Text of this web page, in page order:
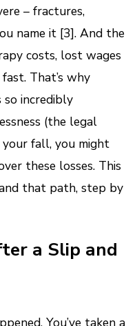
– fractures,
name it [3]. And the
costs, lost wages
That’s why
incredibly
(the legal
your fall, you might
these losses. This
that path, step by
a Slip and
You’ve taken a